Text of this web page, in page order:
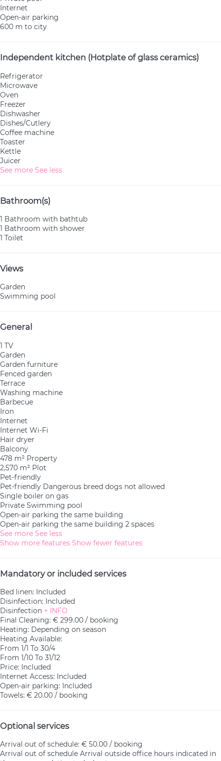
Internet
Open-air parking
600 m to city
Independent kitchen (Hotplate of glass ceramics)
Refrigerator
Microwave
Oven
Freezer
Dishwasher
Dishes/Cutlery
Coffee machine
Toaster
Kettle
Juicer
See more See less
Bathroom(s)
1 Bathroom with bathtub
1 Bathroom with shower
1 Toilet
Views
Garden
Swimming pool
General
1 TV
Garden
Garden furniture
Fenced garden
Terrace
Washing machine
Barbecue
Iron
Internet
Internet Wi-Fi
Hair dryer
Balcony
478 m² Property
2,570 m² Plot
Pet-friendly
Pet-friendly Dangerous breed dogs not allowed
Single boiler on gas
Private Swimming pool
Open-air parking the same building
Open-air parking the same building 2 spaces
See more See less
Show more features Show fewer features
Mandatory or included services
Bed linen: Included
Disinfection: Included
Disinfection + INFO
Final Cleaning: € 299.00 / booking
Heating: Depending on season
Heating Available:
From 1/1 To 30/4
From 1/10 To 31/12
Price: Included
Internet Access: Included
Open-air parking: Included
Towels: € 20.00 / booking
Optional services
Arrival out of schedule: € 50.00 / booking
Arrival out of schedule Arrival outside office hours indicated in